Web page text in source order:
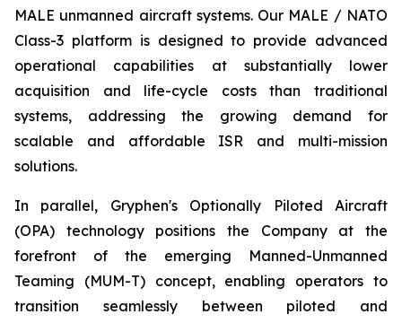
MALE unmanned aircraft systems. Our MALE / NATO
Class-3 platform is designed to provide advanced
operational capabilities at substantially lower
acquisition and life-cycle costs than traditional
systems, addressing the growing demand for
scalable and affordable ISR and multi-mission
solutions.
In parallel, Gryphen's Optionally Piloted Aircraft
(OPA) technology positions the Company at the
forefront of the emerging Manned-Unmanned
Teaming (MUM-T) concept, enabling operators to
transition seamlessly between piloted and